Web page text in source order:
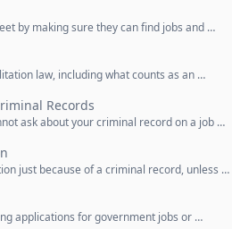
by making sure they can find jobs and …
law, including what counts as an …
Records
ask about your criminal record on a job …
just because of a criminal record, unless …
applications for government jobs or …